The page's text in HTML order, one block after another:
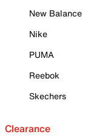
New Balance
Nike
PUMA
Reebok
Skechers
Clearance